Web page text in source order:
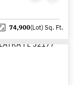
74,900(Lot)Sq. Ft.